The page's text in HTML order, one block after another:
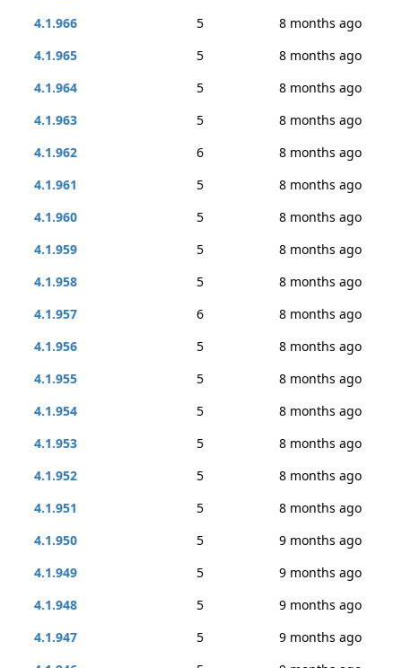
4.1.966
5
8 months ago
4.1.965
5
8 months ago
4.1.964
5
8 months ago
4.1.963
5
8 months ago
4.1.962
6
8 months ago
4.1.961
5
8 months ago
4.1.960
5
8 months ago
4.1.959
5
8 months ago
4.1.958
5
8 months ago
4.1.957
6
8 months ago
4.1.956
5
8 months ago
4.1.955
5
8 months ago
4.1.954
5
8 months ago
4.1.953
5
8 months ago
4.1.952
5
8 months ago
4.1.951
5
8 months ago
4.1.950
5
9 months ago
4.1.949
5
9 months ago
4.1.948
5
9 months ago
4.1.947
5
9 months ago